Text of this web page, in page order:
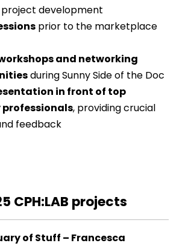
development
prior to the marketplace
and networking
during Sunny Side of the Doc
in front of top
, providing crucial
feedback
CPH:LAB projects
of Stuff – Francesca